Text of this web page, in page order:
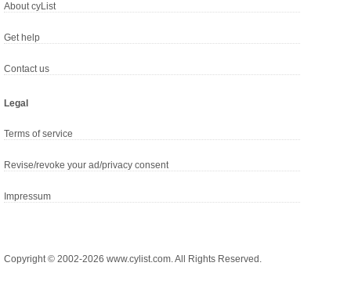
About cyList
Get help
Contact us
Legal
Terms of service
Revise/revoke your ad/privacy consent
Impressum
Copyright © 2002-2026 www.cylist.com. All Rights Reserved.